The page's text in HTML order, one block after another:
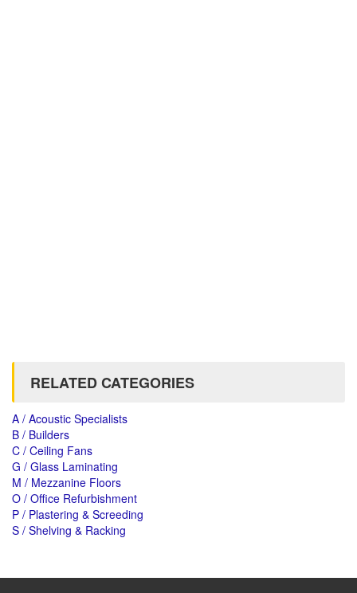
RELATED CATEGORIES
A / Acoustic Specialists
B / Builders
C / Ceiling Fans
G / Glass Laminating
M / Mezzanine Floors
O / Office Refurbishment
P / Plastering & Screeding
S / Shelving & Racking